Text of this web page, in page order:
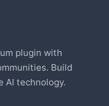
plugin with
Build
AI technology.